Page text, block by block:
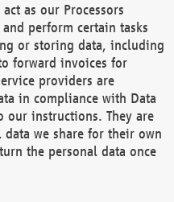
as our Processors
perform certain tasks
or storing data, including
forward invoices for
providers are
in compliance with Data
our instructions. They are
we share for their own
the personal data once